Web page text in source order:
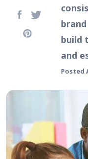
build
and
Posted